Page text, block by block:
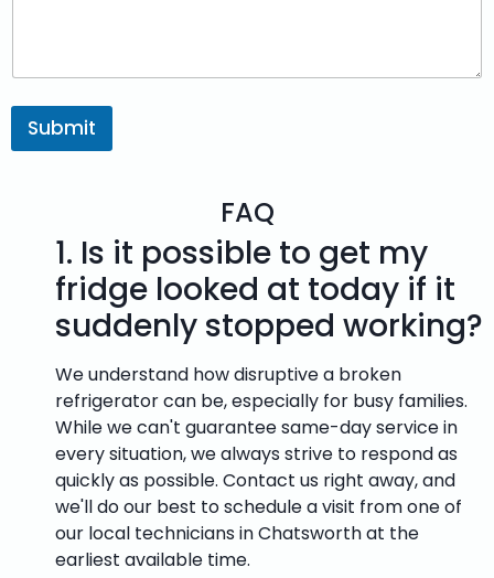
Submit
FAQ
1. Is it possible to get my
fridge looked at today if it
suddenly stopped working?
We understand how disruptive a broken
refrigerator can be, especially for busy families.
While we can't guarantee same-day service in
every situation, we always strive to respond as
quickly as possible. Contact us right away, and
we'll do our best to schedule a visit from one of
our local technicians in Chatsworth at the
earliest available time.